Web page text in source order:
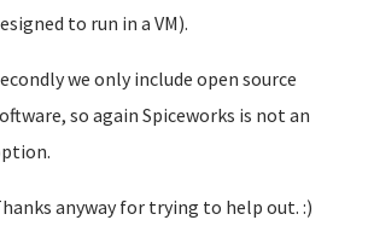
to run in a VM).
we only include open source
so again Spiceworks is not an
anyway for trying to help out. :)